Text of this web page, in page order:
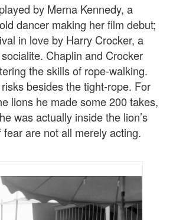
by Merna Kennedy, a
dancer making her film debut;
in love by Harry Crocker, a
Chaplin and Crocker
the skills of rope-walking.
besides the tight-rope. For
lions he made some 200 takes,
was actually inside the lion’s
are not all merely acting.